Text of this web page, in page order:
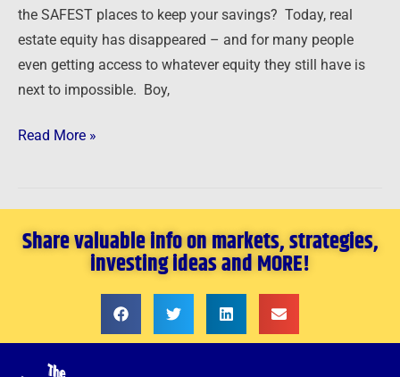
the SAFEST places to keep your savings? Today, real
estate equity has disappeared – and for many people
even getting access to whatever equity they still have is
next to impossible. Boy,
Read More »
Share valuable info on markets, strategies,
investing ideas and MORE!